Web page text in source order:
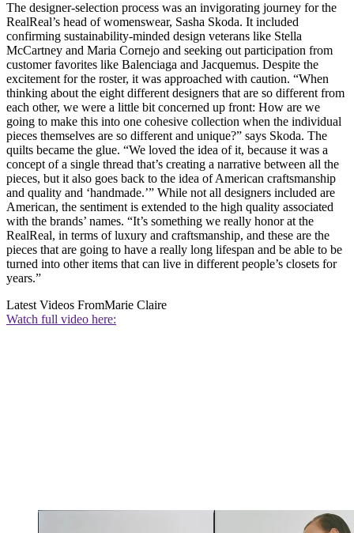
The designer-selection process was an invigorating journey for the
RealReal’s head of womenswear, Sasha Skoda. It included
confirming sustainability-minded design veterans like Stella
McCartney and Maria Cornejo and seeking out participation from
customer favorites like Balenciaga and Jacquemus. Despite the
excitement for the roster, it was approached with caution. “When
thinking about the eight different designers that are so different from
each other, we were a little bit concerned up front: How are we
going to make this into one cohesive collection when the individual
pieces themselves are so different and unique?” says Skoda. The
quilts became the glue. “We loved the idea of it, because it was a
concept of a single thread that’s creating a narrative between all the
pieces, but it also goes back to the idea of American craftsmanship
and quality and ‘handmade.’” While not all designers included are
American, the sentiment is extended to the high quality associated
with the brands’ names. “It’s something we really honor at the
RealReal, in terms of luxury and craftsmanship, and these are the
pieces that are going to have a really long lifespan and be able to be
turned into other items that can live in different people’s closets for
years.”
Latest Videos FromMarie Claire
Watch full video here: